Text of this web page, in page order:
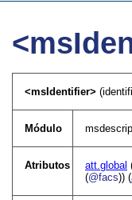
<msIdentifier>
Módulo
Atributos att.global
(@facs)) (